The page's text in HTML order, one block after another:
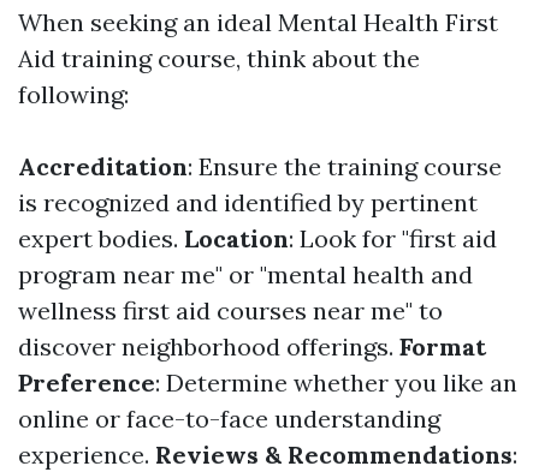
When seeking an ideal Mental Health First
Aid training course, think about the
following:
Accreditation: Ensure the training course
is recognized and identified by pertinent
expert bodies. Location: Look for "first aid
program near me" or "mental health and
wellness first aid courses near me" to
discover neighborhood offerings. Format
Preference: Determine whether you like an
online or face-to-face understanding
experience. Reviews & Recommendations: